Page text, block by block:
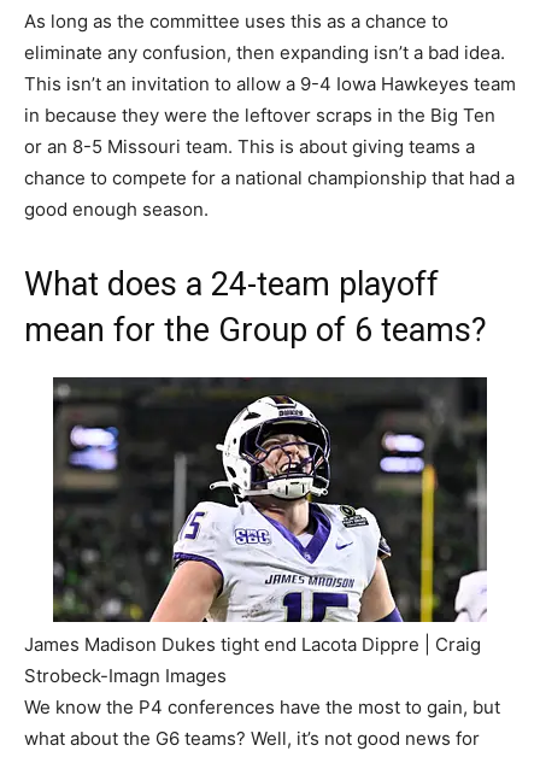
As long as the committee uses this as a chance to
eliminate any confusion, then expanding isn’t a bad idea.
This isn’t an invitation to allow a 9-4 Iowa Hawkeyes team
in because they were the leftover scraps in the Big Ten
or an 8-5 Missouri team. This is about giving teams a
chance to compete for a national championship that had a
good enough season.
What does a 24-team playoff
mean for the Group of 6 teams?
James Madison Dukes tight end Lacota Dippre | Craig
Strobeck-Imagn Images
We know the P4 conferences have the most to gain, but
what about the G6 teams? Well, it’s not good news for